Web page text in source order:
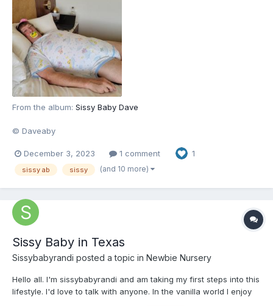
From the album: Sissy Baby Dave
© Daveaby
December 3, 2023 1 comment 1
sissy ab sissy (and 10 more)
Sissy Baby in Texas
Sissybabyrandi posted a topic in Newbie Nursery
Hello all. I'm sissybabyrandi and am taking my first steps into this
lifestyle. I'd love to talk with anyone. In the vanilla world I enjoy